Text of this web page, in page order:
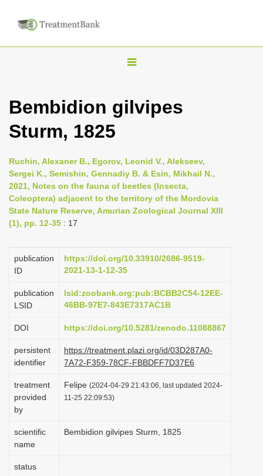
T
g
n
a
i
t
i
o
n
Bembidion gilvipes
Sturm, 1825
Ruchin, Alexaner B., Egorov, Leonid V., Alekseev,
Sergei K., Semishin, Gennadiy B. & Esin, Mikhail N.,
2021, Notes on the fauna of beetles (Insecta,
Coleoptera) adjacent to the territory of the Mordovia
State Nature Reserve, Amurian Zoological Journal XIII
(1), pp. 12-35 : 17
publication
ID
https://doi.org/10.33910/2686-9519-
2021-13-1-12-35
publication
LSID
lsid:zoobank.org:pub:BCBB2C54-12EE-
46BB-97E7-843E7317AC1B
DOI https://doi.org/10.5281/zenodo.11088867
persistent
identifier
https://treatment.plazi.org/id/03D287A0-
7A72-F359-78CF-FBBDFF7D37E6
treatment
provided
by
Felipe (2024-04-29 21:43:06, last updated 2024-
11-25 22:09:53)
scientific
name
Bembidion gilvipes Sturm, 1825
status